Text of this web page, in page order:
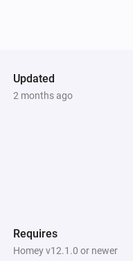
Updated
2 months ago
Requires
Homey v12.1.0 or newer